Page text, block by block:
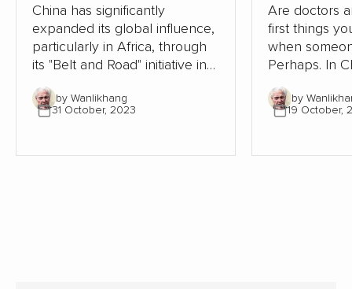
China has significantly
expanded its global influence,
particularly in Africa, through
its "Belt and Road" initiative in
recent years. However, a
series of articles by Cao
Fengze, a resident engineer of
Group (CECG), has sparked a
by Wanlikhang
31 October, 2023
Are doctors
first things
when
Perhaps. In Chinese society,
however,
tradition of
following
condensed
by
19 October,